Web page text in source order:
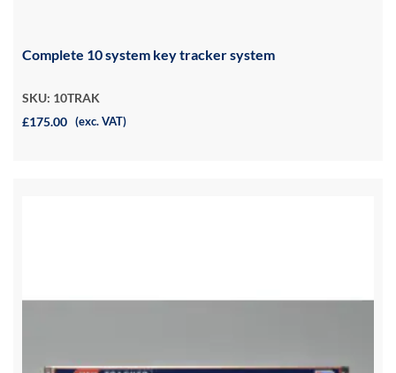
Complete 10 system key tracker system
SKU: 10TRAK
£175.00 (exc. VAT)